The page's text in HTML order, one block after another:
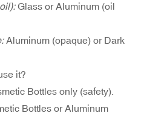
Glass or Aluminum (oil
Aluminum (opaque) or Dark
it?
Bottles only (safety).
Bottles or Aluminum